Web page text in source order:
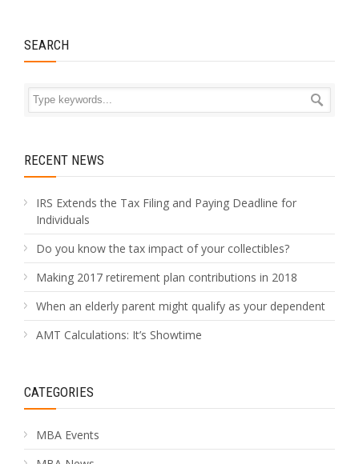
SEARCH
RECENT NEWS
IRS Extends the Tax Filing and Paying Deadline for
Individuals
Do you know the tax impact of your collectibles?
Making 2017 retirement plan contributions in 2018
When an elderly parent might qualify as your dependent
AMT Calculations: It’s Showtime
CATEGORIES
MBA Events